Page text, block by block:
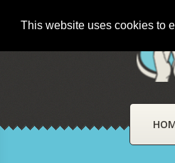
This website uses cookies to